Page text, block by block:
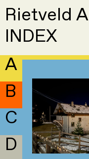
Rietveld
INDEX
A
B
C
D